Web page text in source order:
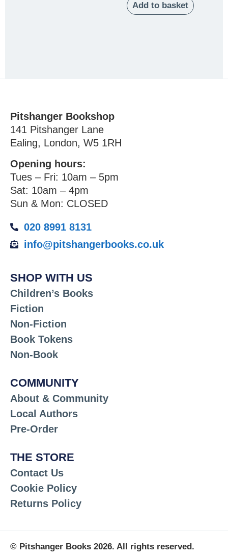
Add to basket
Pitshanger Bookshop
141 Pitshanger Lane
Ealing, London, W5 1RH
Opening hours:
Tues – Fri: 10am – 5pm
Sat: 10am – 4pm
Sun & Mon: CLOSED
020 8991 8131
info@pitshangerbooks.co.uk
SHOP WITH US
Children’s Books
Fiction
Non-Fiction
Book Tokens
Non-Book
COMMUNITY
About & Community
Local Authors
Pre-Order
THE STORE
Contact Us
Cookie Policy
Returns Policy
© Pitshanger Books 2026. All rights reserved.